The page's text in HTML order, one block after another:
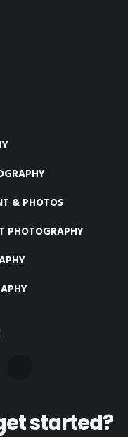
& PHOTOS
PHOTOGRAPHY
started?